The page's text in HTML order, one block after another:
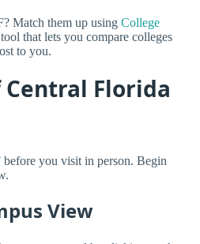
Match them up using College
that lets you compare colleges
to you.
Florida
you visit in person. Begin
View